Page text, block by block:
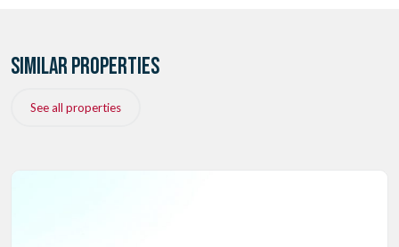
SIMILAR PROPERTIES
See all properties